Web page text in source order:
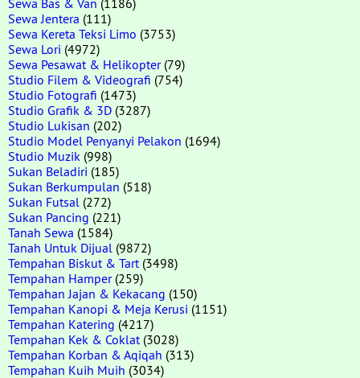
Sewa Jentera (111)
Sewa Kereta Teksi Limo (3753)
Sewa Lori (4972)
Sewa Pesawat & Helikopter(79)
Studio Filem & Videografi (754)
Studio Fotografi (1473)
Studio Grafik & 3D (3287)
Studio Lukisan (202)
Studio Model Penyanyi Pelakon (1694)
Studio Muzik (998)
Sukan Beladiri (185)
Sukan Berkumpulan (518)
Sukan Futsal (272)
Sukan Pancing (221)
Tanah Sewa (1584)
Tanah Untuk Dijual (9872)
Tempahan Biskut & Tart (3498)
Tempahan Hamper(259)
Tempahan Jajan & Kekacang (150)
Tempahan Kanopi & Meja Kerusi (1151)
Tempahan Katering (4217)
Tempahan Kek & Coklat (3028)
Tempahan Korban & Aqiqah (313)
Tempahan Kuih Muih (3034)